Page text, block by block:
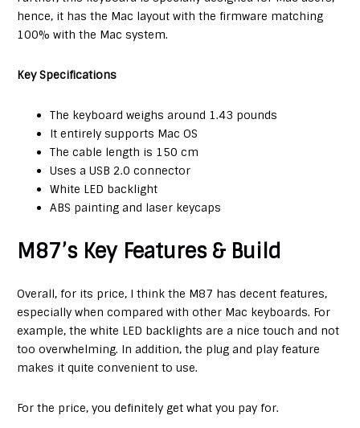
hence, it has the Mac layout with the firmware matching
100% with the Mac system.
Key Specifications
The keyboard weighs around 1.43 pounds
It entirely supports Mac OS
The cable length is 150 cm
Uses a USB 2.0 connector
White LED backlight
ABS painting and laser keycaps
M87’s Key Features & Build
Overall, for its price, I think the M87 has decent features,
especially when compared with other Mac keyboards. For
example, the white LED backlights are a nice touch and not
too overwhelming. In addition, the plug and play feature
makes it quite convenient to use.
For the price, you definitely get what you pay for.